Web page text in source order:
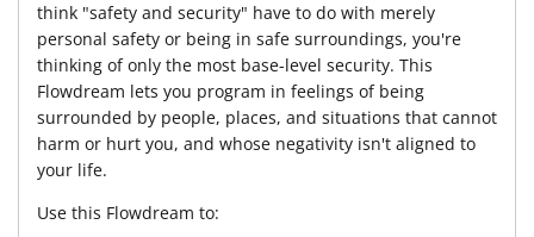
think "safety and security" have to do with merely
personal safety or being in safe surroundings, you're
thinking of only the most base-level security. This
Flowdream lets you program in feelings of being
surrounded by people, places, and situations that cannot
harm or hurt you, and whose negativity isn't aligned to
your life.
Use this Flowdream to: